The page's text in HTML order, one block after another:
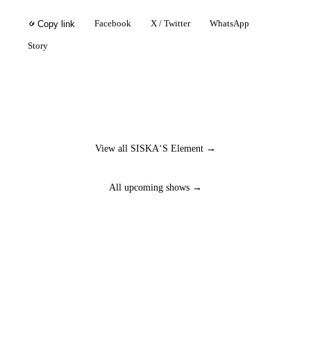
Copy link Facebook X / Twitter WhatsApp
Story
View all SISKA‘S Element →
All upcoming shows →